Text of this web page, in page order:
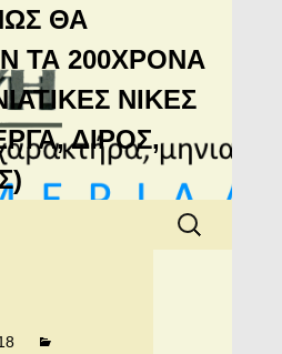
ΘΑ
ΤΑ 200ΧΡΟΝΑ
ΝΙΚΕΣ
ΔΙΡΟΣ,
Αναζήτηση
για: